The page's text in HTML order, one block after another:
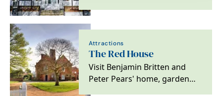
families.
Attractions
The Red House
Visit Benjamin Britten and
Peter Pears' home, garden